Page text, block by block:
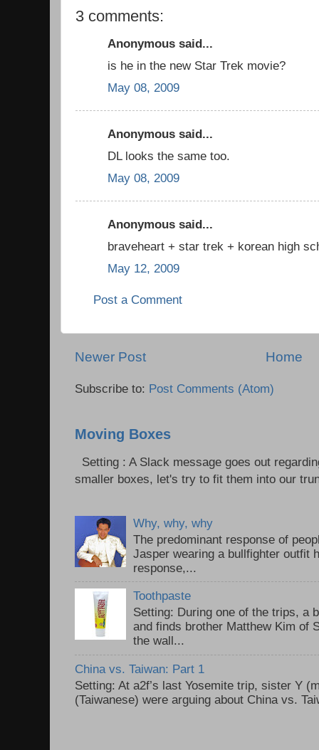
3 comments:
Anonymous said...
is he in the new Star Trek movie?
May 08, 2009
Anonymous said...
DL looks the same too.
May 08, 2009
Anonymous said...
braveheart + star trek + korean high
May 12, 2009
Post a Comment
Newer Post Home
Subscribe to: Post Comments (Atom)
Moving Boxes
Setting : A Slack message goes out
smaller boxes, let's try to fit them into our
Why, why, why
The predominant response of
Jasper wearing a bullfighter outfit
response,...
Toothpaste
Setting: During one of the trips, a
and finds brother Matthew Kim of
the wall...
China vs. Taiwan: Part 1
Setting: At a2f’s last Yosemite trip, sister Y
(Taiwanese) were arguing about China vs.